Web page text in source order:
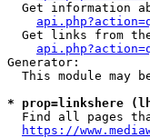
Get information
Get links from
Generator:
This module may
* prop=linkshere
Find all pages
https://